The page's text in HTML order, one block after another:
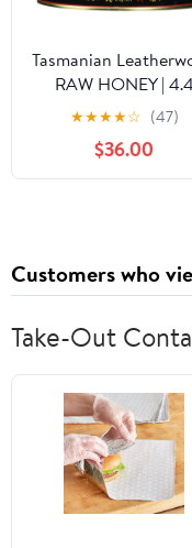
Tasmanian
RAW HONEY |
Pounds | Pure |
| Unfiltered |
Unpasteurized |
Crafted | Product
★★★★☆ (47)
$36.00
Customers who
Take-Out